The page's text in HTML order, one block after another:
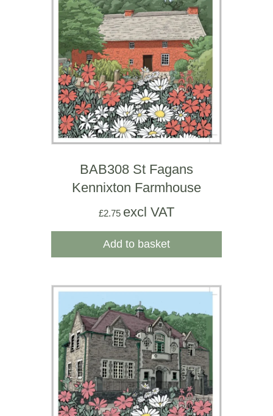
BAB308 St Fagans
Kennixton Farmhouse
£2.75 excl VAT
Add to basket